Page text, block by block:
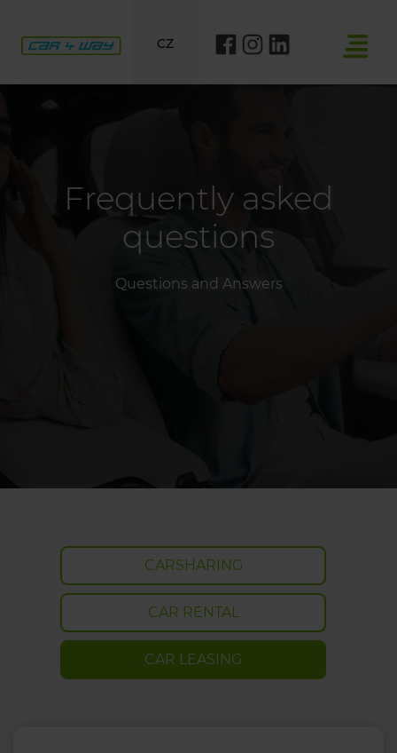
CZ
Frequently asked
questions
Questions and Answers
CARSHARING
CAR RENTAL
CAR LEASING